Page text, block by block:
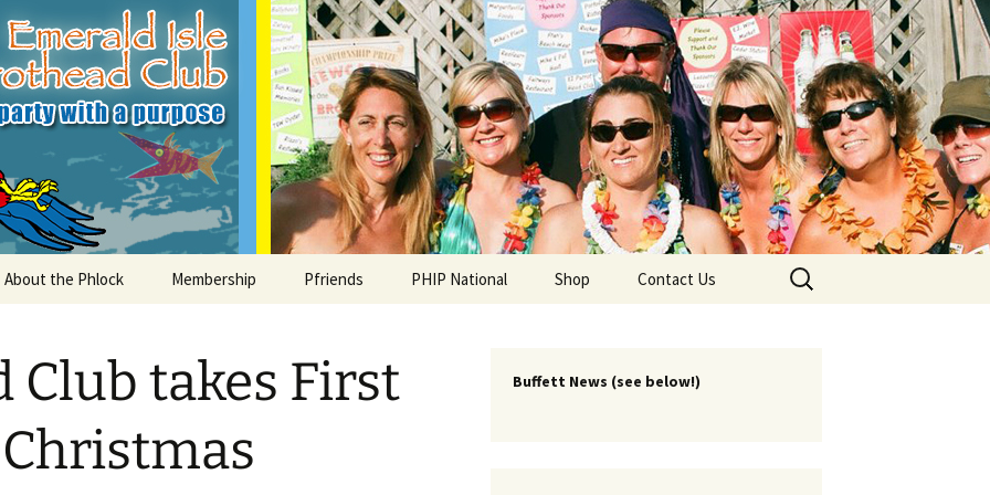
Parrothead Club
About the Phlock
Regular Events
What is a Parrot Head?
Membership
Bylaws
Pfriends
Pfavorite Bands
PHIP National
Nearby PHC Chapters
Shop Contact Us
Search
for:
Club takes First
Buffett News (see below!)